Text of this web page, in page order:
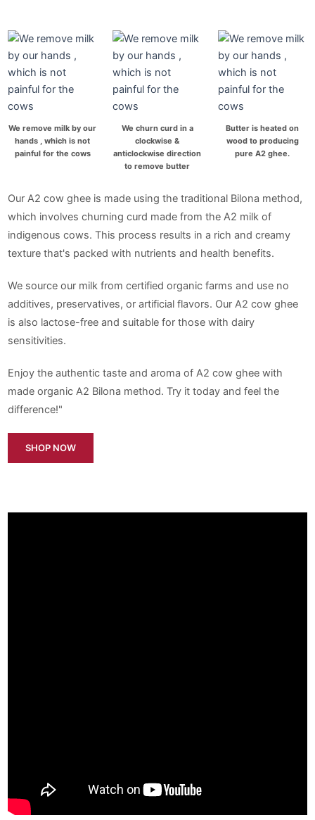
We remove milk by our
hands , which is not
painful for the cows
We churn curd in a
clockwise &
anticlockwise direction
to remove butter
Butter is heated on
wood to producing
pure A2 ghee.
Our A2 cow ghee is made using the traditional Bilona method,
which involves churning curd made from the A2 milk of
indigenous cows. This process results in a rich and creamy
texture that's packed with nutrients and health benefits.
We source our milk from certified organic farms and use no
additives, preservatives, or artificial flavors. Our A2 cow ghee
is also lactose-free and suitable for those with dairy
sensitivities.
Enjoy the authentic taste and aroma of A2 cow ghee with
made organic A2 Bilona method. Try it today and feel the
difference!"
SHOP NOW